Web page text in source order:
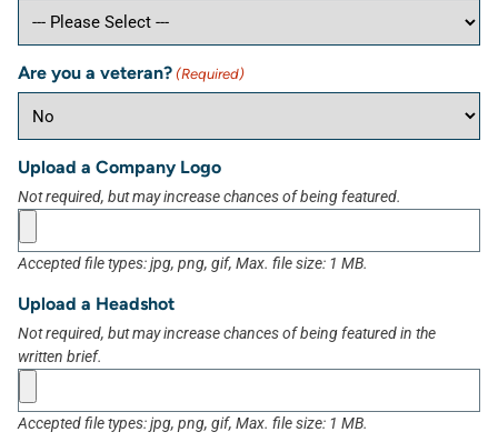
Are you a veteran? (Required)
Upload a Company Logo
Not required, but may increase chances of being featured.
Accepted file types: jpg, png, gif, Max. file size: 1 MB.
Upload a Headshot
Not required, but may increase chances of being featured in the
written brief.
Accepted file types: jpg, png, gif, Max. file size: 1 MB.